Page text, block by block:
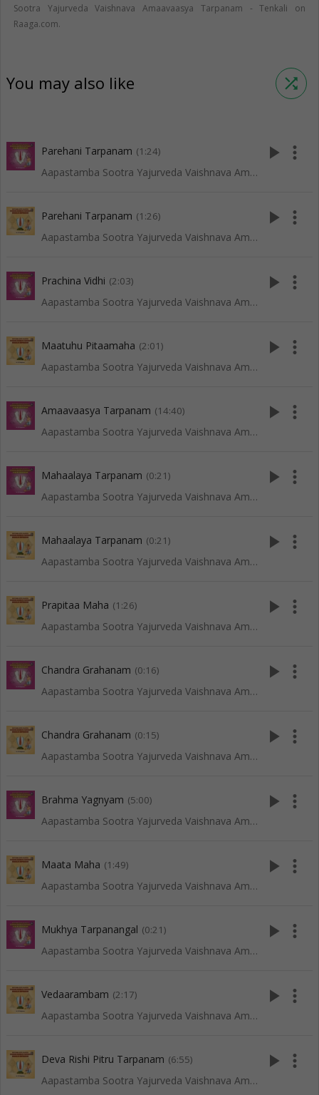
Sootra Yajurveda Vaishnava Amaavaasya Tarpanam - Tenkali on
Raaga.com.
You may also like shuffle
Parehani Tarpanam (1:24)
Aapastamba Sootra Yajurveda Vaishnava Amaavaasya Tarpanam - Tenkali
play_arrow more_vert
Parehani Tarpanam (1:26)
Aapastamba Sootra Yajurveda Vaishnava Amaavaasya Tarpanam - Vadakalai
play_arrow more_vert
Prachina Vidhi (2:03)
Aapastamba Sootra Yajurveda Vaishnava Amaavaasya Tarpanam - Tenkali
play_arrow more_vert
Maatuhu Pitaamaha (2:01)
Aapastamba Sootra Yajurveda Vaishnava Amaavaasya Tarpanam - Vadakalai
play_arrow more_vert
Amaavaasya Tarpanam (14:40)
Aapastamba Sootra Yajurveda Vaishnava Amaavaasya Tarpanam - Tenkali
play_arrow more_vert
Mahaalaya Tarpanam (0:21)
Aapastamba Sootra Yajurveda Vaishnava Amaavaasya Tarpanam - Tenkali
play_arrow more_vert
Mahaalaya Tarpanam (0:21)
Aapastamba Sootra Yajurveda Vaishnava Amaavaasya Tarpanam - Vadakalai
play_arrow more_vert
Prapitaa Maha (1:26)
Aapastamba Sootra Yajurveda Vaishnava Amaavaasya Tarpanam - Vadakalai
play_arrow more_vert
Chandra Grahanam (0:16)
Aapastamba Sootra Yajurveda Vaishnava Amaavaasya Tarpanam - Tenkali
play_arrow more_vert
Chandra Grahanam (0:15)
Aapastamba Sootra Yajurveda Vaishnava Amaavaasya Tarpanam - Vadakalai
play_arrow more_vert
Brahma Yagnyam (5:00)
Aapastamba Sootra Yajurveda Vaishnava Amaavaasya Tarpanam - Tenkali
play_arrow more_vert
Maata Maha (1:49)
Aapastamba Sootra Yajurveda Vaishnava Amaavaasya Tarpanam - Vadakalai
play_arrow more_vert
Mukhya Tarpanangal (0:21)
Aapastamba Sootra Yajurveda Vaishnava Amaavaasya Tarpanam - Tenkali
play_arrow more_vert
Vedaarambam (2:17)
Aapastamba Sootra Yajurveda Vaishnava Amaavaasya Tarpanam - Vadakalai
play_arrow more_vert
Deva Rishi Pitru Tarpanam (6:55)
Aapastamba Sootra Yajurveda Vaishnava Amaavaasya Tarpanam - Vadakalai
play_arrow more_vert